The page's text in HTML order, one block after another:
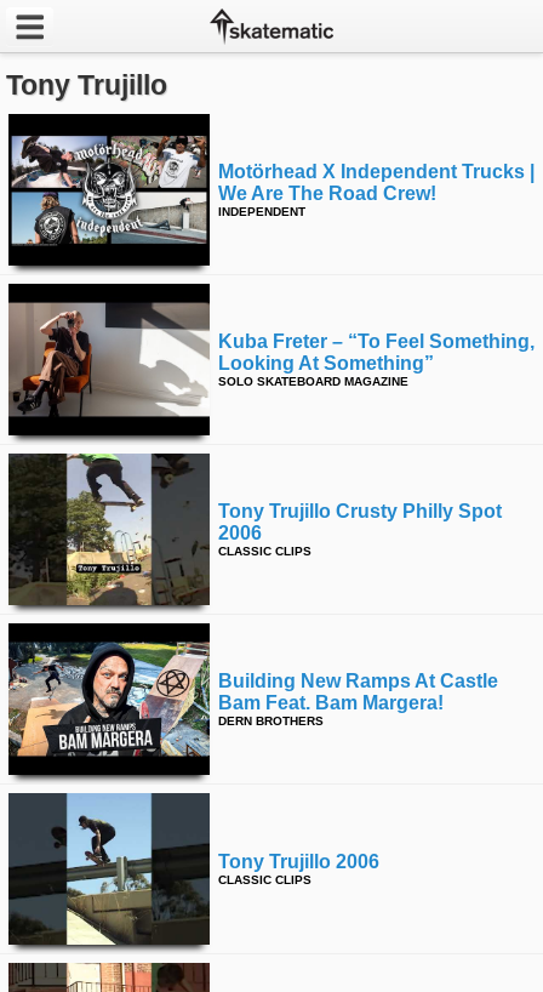
Latest
Featured
Pros
POPULAR
Week
Month
Year
All
time
FOLLOW
Twitter
Facebook
Instagram
Tony Trujillo
Motörhead X Independent Trucks |
We Are The Road Crew!
INDEPENDENT
Kuba Freter – “to Feel Something,
Looking At Something”
SOLO SKATEBOARD MAGAZINE
Tony Trujillo Crusty Philly Spot
2006
CLASSIC CLIPS
Building New Ramps At Castle
Bam Feat. Bam Margera!
DERN BROTHERS
Tony Trujillo 2006
CLASSIC CLIPS